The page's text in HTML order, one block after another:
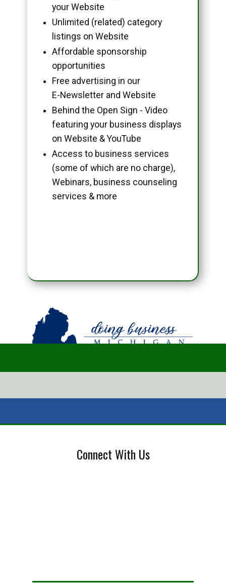
your Website
Unlimited (related) category
listings on Website
Affordable sponsorship
opportunities
Free advertising in our
E-Newsletter and Website
Behind the Open Sign - Video
featuring your business displays
on Website & YouTube
Access to business services
(some of which are no charge),
Webinars, business counseling
services & more
Connect With Us